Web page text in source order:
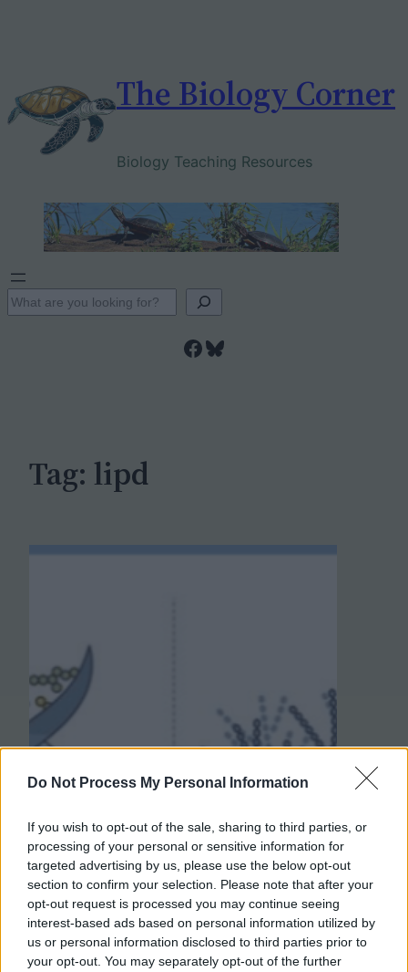
Do Not Process My Personal Information
If you wish to opt-out of the sale, sharing to third parties, or
processing of your personal or sensitive information for
targeted advertising by us, please use the below opt-out
section to confirm your selection. Please note that after your
opt-out request is processed you may continue seeing
interest-based ads based on personal information utilized by
us or personal information disclosed to third parties prior to
your opt-out. You may separately opt-out of the further
The Biology Corner
Biology Teaching Resources
S
e
Facebook Bluesky
Tag: lipd